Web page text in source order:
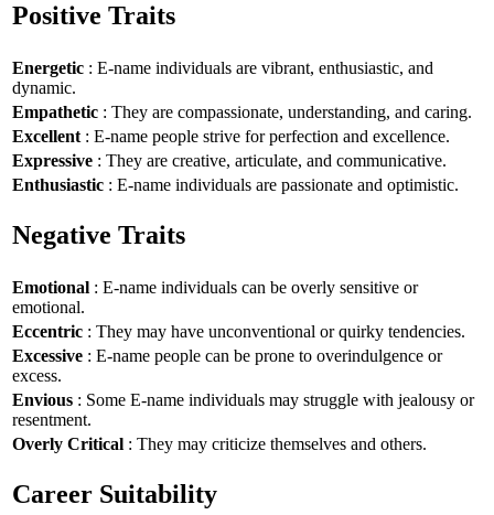
Positive Traits
Energetic : E-name individuals are vibrant, enthusiastic, and
dynamic.
Empathetic : They are compassionate, understanding, and caring.
Excellent : E-name people strive for perfection and excellence.
Expressive : They are creative, articulate, and communicative.
Enthusiastic : E-name individuals are passionate and optimistic.
Negative Traits
Emotional : E-name individuals can be overly sensitive or
emotional.
Eccentric : They may have unconventional or quirky tendencies.
Excessive : E-name people can be prone to overindulgence or
excess.
Envious : Some E-name individuals may struggle with jealousy or
resentment.
Overly Critical : They may criticize themselves and others.
Career Suitability